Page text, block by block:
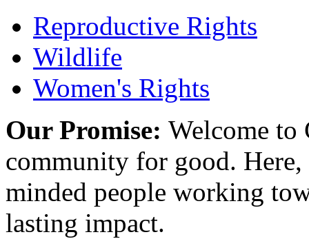
Reproductive Rights
Wildlife
Women's Rights
Our Promise: Welcome to
community for good.
minded people working
lasting impact.